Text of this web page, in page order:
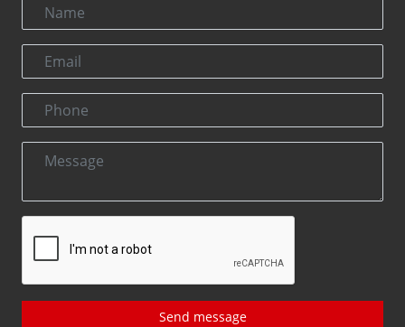
Send message